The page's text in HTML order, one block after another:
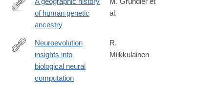
https://www.science.org/doi/10.1126/science.adp4642
of human genetic
ancestry
al.
https://www.science.org/doi/10.1126/science.adp7478
Neuroevolution
insights into
biological neural
computation
R.
Miikkulainen